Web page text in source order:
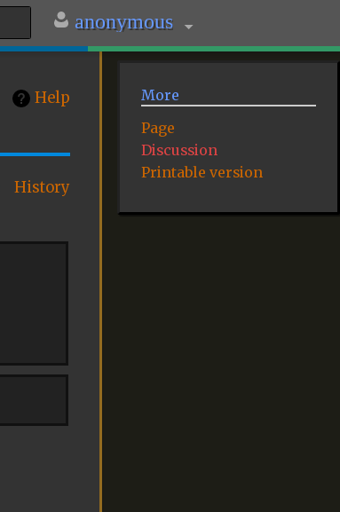
anonymous
Help
History
More
Page
Discussion
Printable version